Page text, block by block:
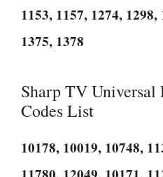
1153, 1157, 1274,
1375, 1378
Sharp TV
Codes List
10178, 10019, 10748,